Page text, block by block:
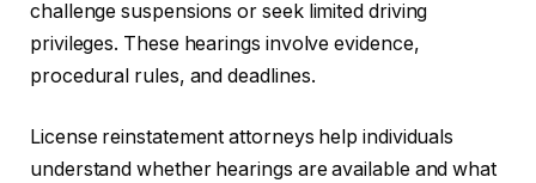
challenge suspensions or seek limited driving
privileges. These hearings involve evidence,
procedural rules, and deadlines.
License reinstatement attorneys help individuals
understand whether hearings are available and what